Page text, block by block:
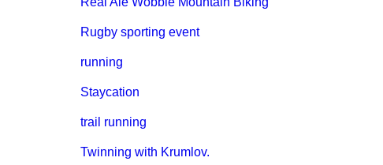
Rugby sporting event
running
Staycation
trail running
Twinning with Krumlov.